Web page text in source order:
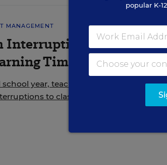
MANAGEMENT
Interruptions Add Up
Time
year, teachers contend with
to classroom time
popular K-